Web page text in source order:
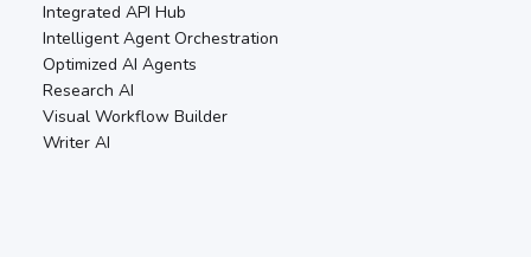
Integrated API Hub
Intelligent Agent Orchestration
Optimized AI Agents
Research AI
Visual Workflow Builder
Writer AI